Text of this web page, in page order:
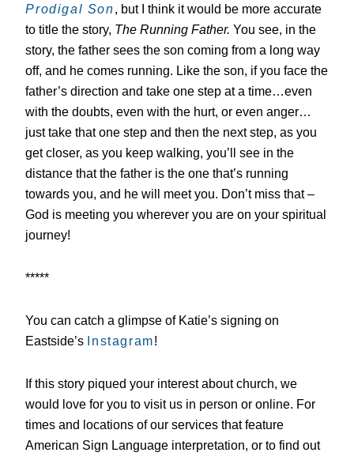
Prodigal Son, but I think it would be more accurate
to title the story, The Running Father. You see, in the
story, the father sees the son coming from a long way
off, and he comes running. Like the son, if you face the
father’s direction and take one step at a time…even
with the doubts, even with the hurt, or even anger…
just take that one step and then the next step, as you
get closer, as you keep walking, you’ll see in the
distance that the father is the one that’s running
towards you, and he will meet you. Don’t miss that –
God is meeting you wherever you are on your spiritual
journey!
*****
You can catch a glimpse of Katie’s signing on
Eastside’s
Instagram!
If this story piqued your interest about church, we
would love for you to visit us in person or online. For
times and locations of our services that feature
American Sign Language interpretation, or to find out